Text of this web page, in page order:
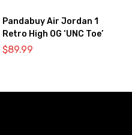
Pandabuy Air Jordan 1
Retro High OG ‘UNC Toe’
$89.99